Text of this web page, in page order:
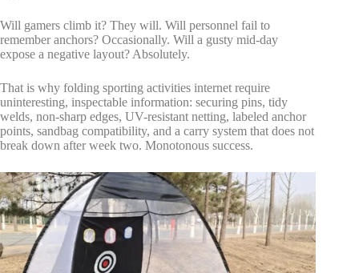
Will gamers climb it? They will. Will personnel fail to
remember anchors? Occasionally. Will a gusty mid-day
expose a negative layout? Absolutely.
That is why folding sporting activities internet require
uninteresting, inspectable information: securing pins, tidy
welds, non-sharp edges, UV-resistant netting, labeled anchor
points, sandbag compatibility, and a carry system that does not
break down after week two. Monotonous success.